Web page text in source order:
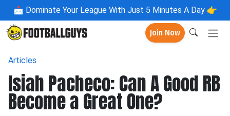
📩 Dominate Your League With Just 5 Minutes A Day 👉
Join Now
Articles
Isiah Pacheco: Can A Good RB
Become a Great One?